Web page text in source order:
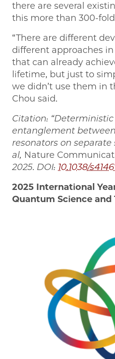
there are several
this more than 300-
“There are different
different approaches
that can already
lifetime, but just to
we didn’t use them in
Chou said.
Citation:
entanglement
resonators on separate
al, Nature
2025. DOI: 10.1038/
2025 International
Quantum Science and